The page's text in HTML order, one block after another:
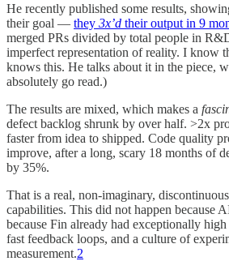
He recently published some results,
their goal — they 3x’d their output in 9
merged PRs divided by total people in
imperfect representation of reality. I know
knows this. He talks about it in the piece,
absolutely go read.)
The results are mixed, which makes a
defect backlog shrunk by over half. >2x
faster from idea to shipped. Code quality
improve, after a long, scary 18 months of
by 35%.
That is a real, non-imaginary,
capabilities. This did not happen because
because Fin already had exceptionally
fast feedback loops, and a culture of
measurement.2